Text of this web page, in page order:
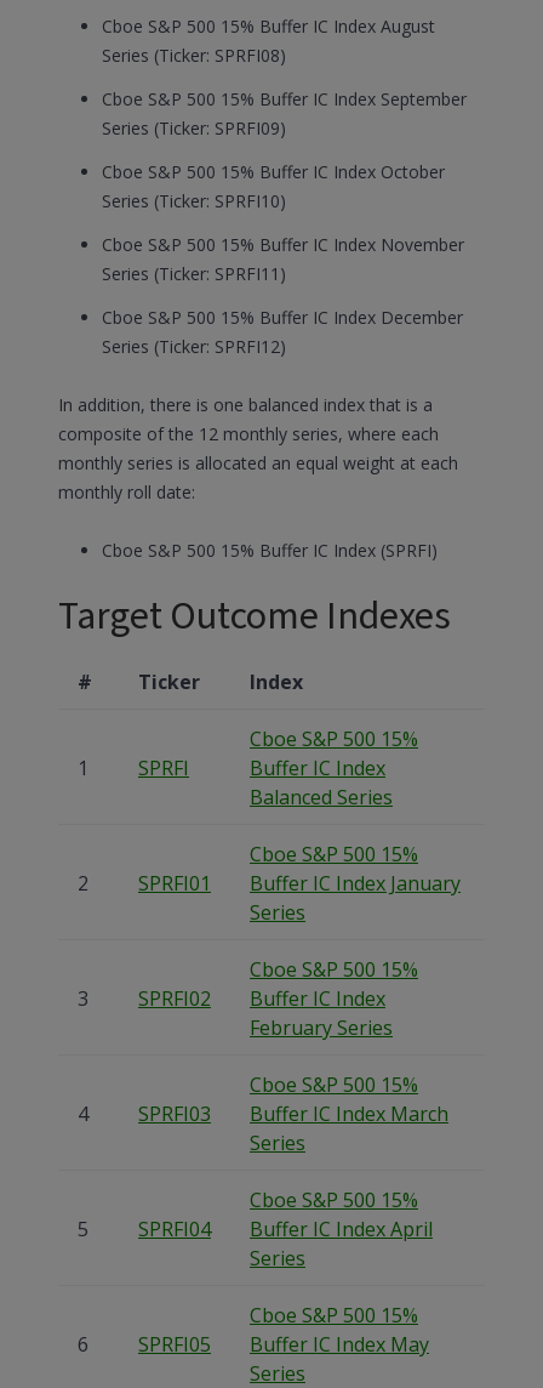
Cboe S&P 500 15% Buffer IC Index August
Series (Ticker: SPRFI08)
Cboe S&P 500 15% Buffer IC Index September
Series (Ticker: SPRFI09)
Cboe S&P 500 15% Buffer IC Index October
Series (Ticker: SPRFI10)
Cboe S&P 500 15% Buffer IC Index November
Series (Ticker: SPRFI11)
Cboe S&P 500 15% Buffer IC Index December
Series (Ticker: SPRFI12)
In addition, there is one balanced index that is a
composite of the 12 monthly series, where each
monthly series is allocated an equal weight at each
monthly roll date:
Cboe S&P 500 15% Buffer IC Index (SPRFI)
Target Outcome Indexes
# Ticker Index
1 SPRFI
Cboe S&P 500 15%
Buffer IC Index
Balanced Series
2 SPRFI01
Cboe S&P 500 15%
Buffer IC Index January
Series
3 SPRFI02
Cboe S&P 500 15%
Buffer IC Index
February Series
4 SPRFI03
Cboe S&P 500 15%
Buffer IC Index March
Series
5 SPRFI04
Cboe S&P 500 15%
Buffer IC Index April
Series
6 SPRFI05
Cboe S&P 500 15%
Buffer IC Index May
Series